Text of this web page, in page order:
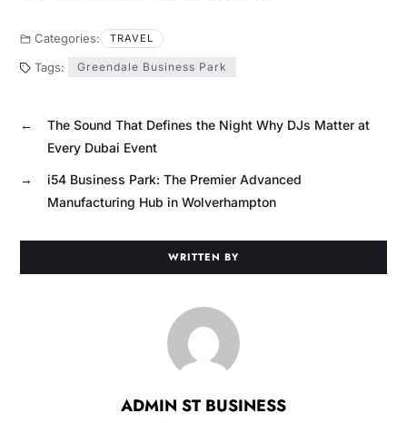
Categories: TRAVEL
Tags: Greendale Business Park
←
The Sound That Defines the Night Why DJs Matter at
Every Dubai Event
→
i54 Business Park: The Premier Advanced
Manufacturing Hub in Wolverhampton
WRITTEN BY
ADMIN ST BUSINESS